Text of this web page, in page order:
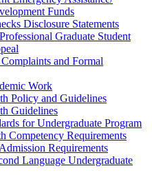
Funds
Disclosure Statements
Graduate Student
and Formal
Work
Policy and Guidelines
Guidelines
for Undergraduate Program
Competency Requirements
Requirements
Language Undergraduate